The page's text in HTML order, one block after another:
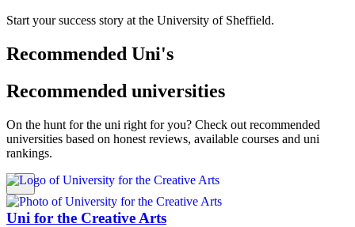
Start your success story at the University of Sheffield.
Recommended Uni's
Recommended universities
On the hunt for the uni right for you? Check out recommended
universities based on honest reviews, available courses and uni
rankings.
Uni for the Creative Arts